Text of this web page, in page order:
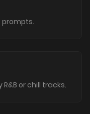
prompts.
or chill tracks.